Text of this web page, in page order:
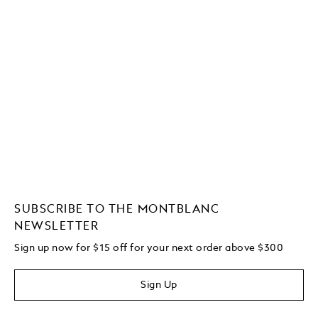
SUBSCRIBE TO THE MONTBLANC
NEWSLETTER
Sign up now for $15 off for your next order above $300
Sign Up